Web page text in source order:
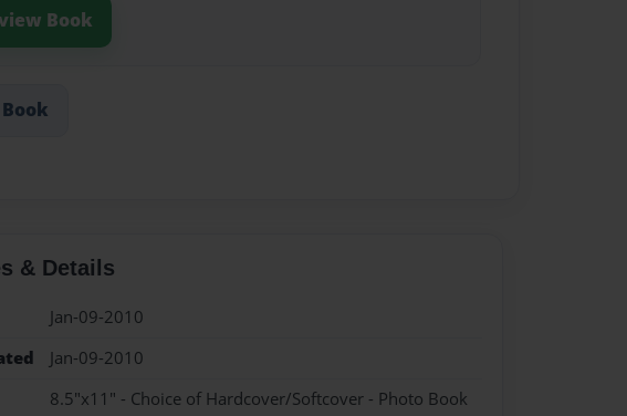
Book
& Details
Jan-09-2010
Jan-09-2010
8.5"x11" - Choice of Hardcover/Softcover - Photo Book